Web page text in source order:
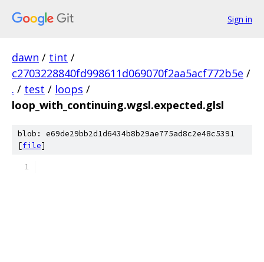
Sign in
dawn / tint /
c2703228840fd998611d069070f2aa5acf772b5e /
. / test / loops /
loop_with_continuing.wgsl.expected.glsl
blob: e69de29bb2d1d6434b8b29ae775ad8c2e48c5391
[file]